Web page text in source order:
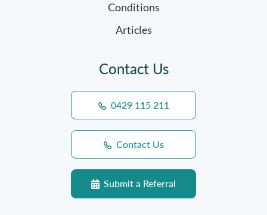
Conditions
Articles
Contact Us
0429 115 211
Contact Us
Submit a Referral